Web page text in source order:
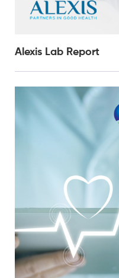
Alexis Lab Report